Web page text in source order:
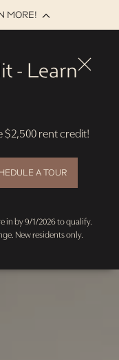
MORE!
- Learn
$2,500 rent credit!
A TOUR
in by 9/1/2026 to qualify.
New residents only.